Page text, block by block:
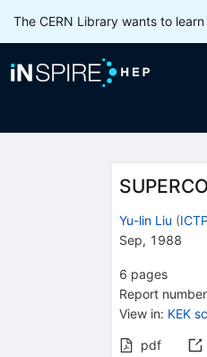
The CERN Library wants to
Yu-lin Liu (
Sep, 1988
6 pages
Report
View in: KEK
pdf